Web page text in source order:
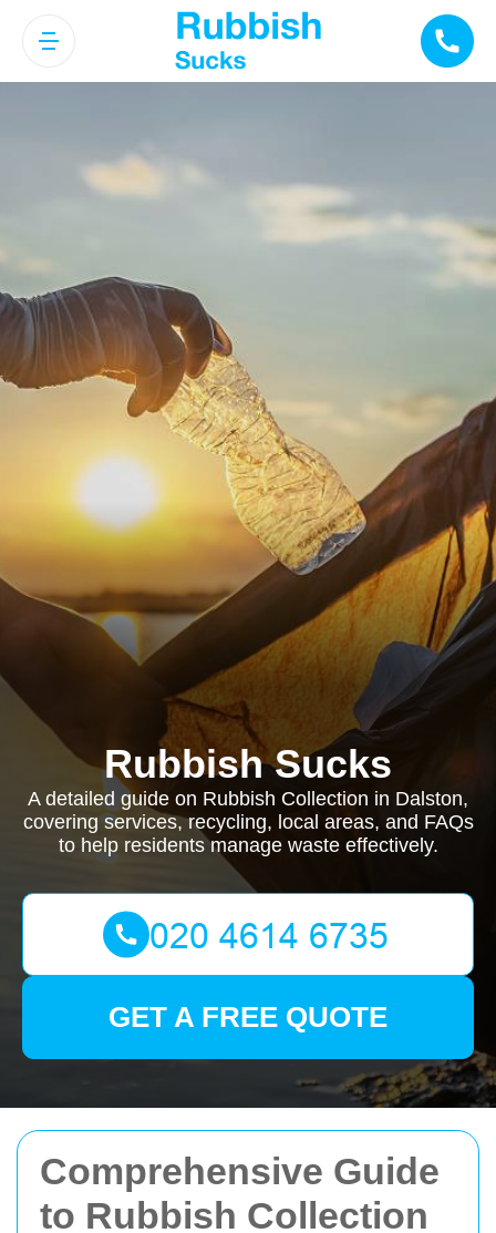
Comprehensive Guide
to Rubbish Collection
Rubbish Sucks
A detailed guide on Rubbish Collection in Dalston,
covering services, recycling, local areas, and FAQs
to help residents manage waste effectively.
GET A FREE QUOTE